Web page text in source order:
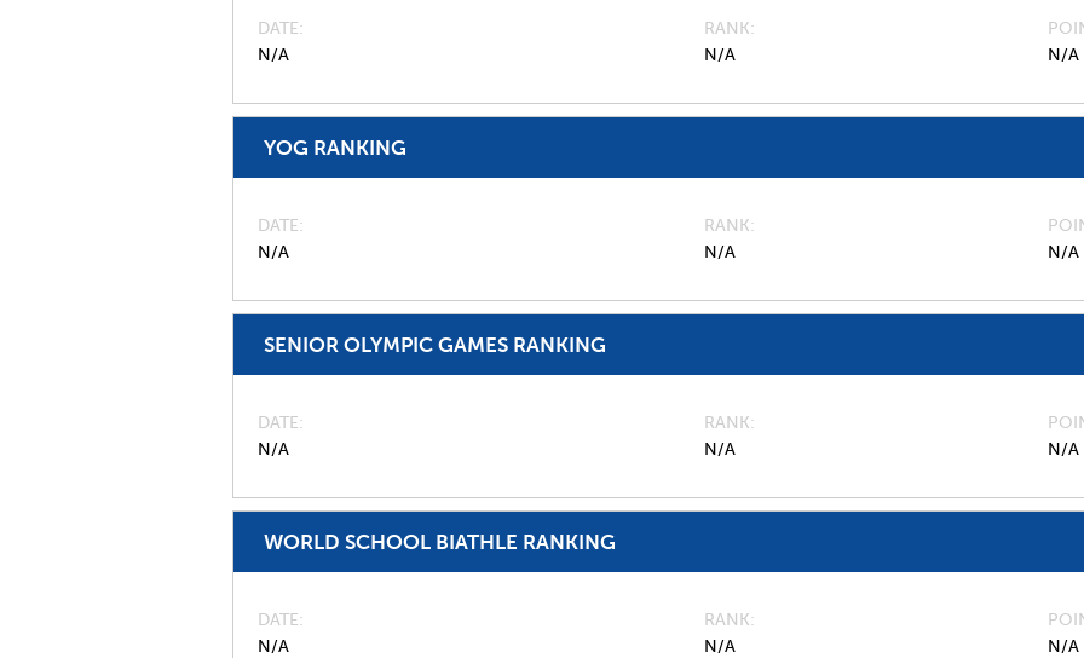
DATE
N/A
RANK
N/A
N/A
YOG RANKING
DATE
N/A
RANK
N/A
N/A
SENIOR OLYMPIC GAMES RANKING
DATE
N/A
RANK
N/A
N/A
WORLD SCHOOL BIATHLE RANKING
DATE
N/A
RANK
N/A
N/A